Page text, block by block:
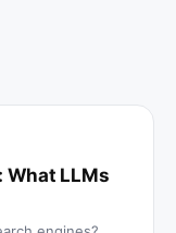
What LLMs